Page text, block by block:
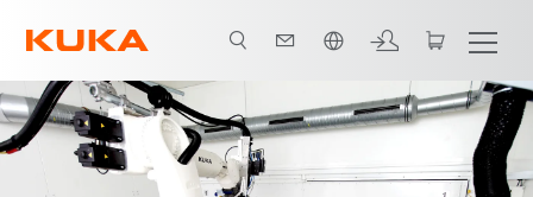
Welding processes Component handling All system partners